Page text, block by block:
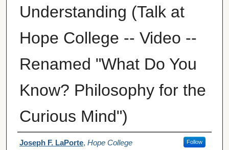
Understanding (Talk at
Hope College -- Video --
Renamed "What Do You
Know? Philosophy for the
Curious Mind")
Author(s)
Joseph F. LaPorte, Hope College Follow